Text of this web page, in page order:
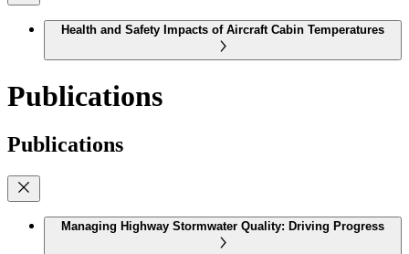
Health and Safety Impacts of Aircraft Cabin Temperatures
Publications
Publications
Managing Highway Stormwater Quality: Driving Progress